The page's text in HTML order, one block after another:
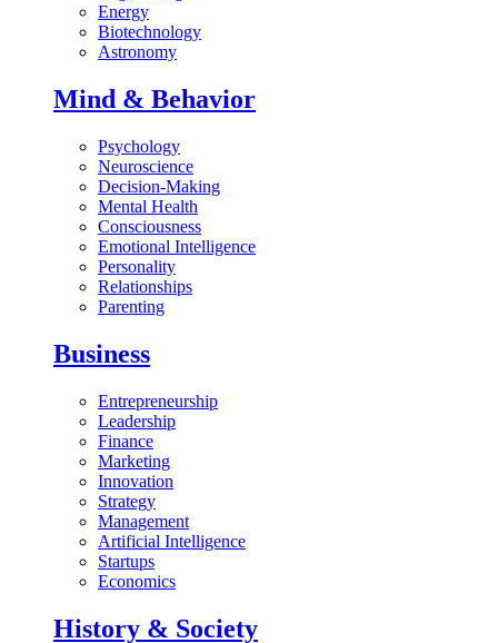
Energy
Biotechnology
Astronomy
Mind & Behavior
Psychology
Neuroscience
Decision-Making
Mental Health
Consciousness
Emotional Intelligence
Personality
Relationships
Parenting
Business
Entrepreneurship
Leadership
Finance
Marketing
Innovation
Strategy
Management
Artificial Intelligence
Startups
Economics
History & Society